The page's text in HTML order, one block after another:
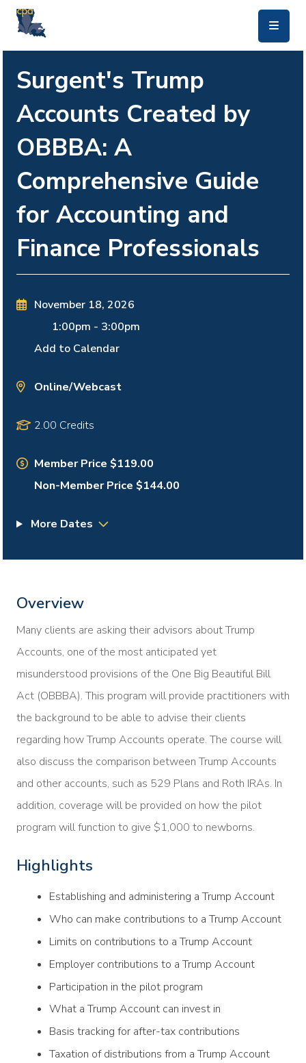
Surgent's Trump
Accounts Created by
OBBBA: A
Comprehensive Guide
for Accounting and
Finance Professionals
November 18, 2026
1:00pm - 3:00pm
Add to Calendar
Online/Webcast
2.00 Credits
Member Price $119.00
Non-Member Price $144.00
More Dates
Overview
Many clients are asking their advisors about Trump
Accounts, one of the most anticipated yet
misunderstood provisions of the One Big Beautiful Bill
Act (OBBBA). This program will provide practitioners with
the background to be able to advise their clients
regarding how Trump Accounts operate. The course will
also discuss the comparison between Trump Accounts
and other accounts, such as 529 Plans and Roth IRAs. In
addition, coverage will be provided on how the pilot
program will function to give $1,000 to newborns.
Highlights
Establishing and administering a Trump Account
Who can make contributions to a Trump Account
Limits on contributions to a Trump Account
Employer contributions to a Trump Account
Participation in the pilot program
What a Trump Account can invest in
Basis tracking for after-tax contributions
Taxation of distributions from a Trump Account